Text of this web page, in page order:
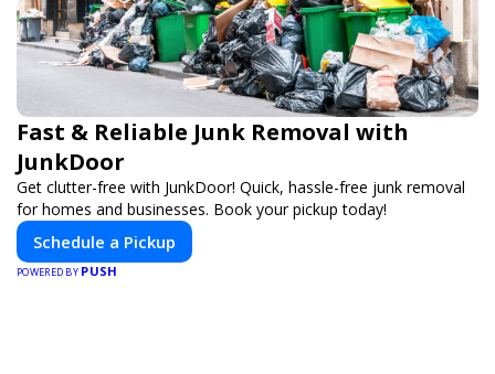
Fast & Reliable Junk Removal with
JunkDoor
Get clutter-free with JunkDoor! Quick, hassle-free junk removal
for homes and businesses. Book your pickup today!
Schedule a Pickup
POWERED BY PUSH